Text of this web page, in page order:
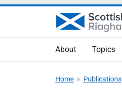
About Topics
Home Publications